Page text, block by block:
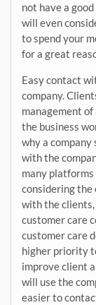
not have a
will even
to spend your
for a great
Easy contact
company.
management
the business
why a company
with the
many platforms
considering the
with the
customer care
customer care
higher priority
improve client
will use the
easier to